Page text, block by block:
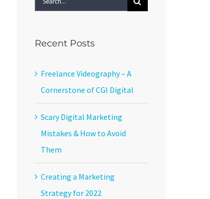
Recent Posts
Freelance Videography – A
Cornerstone of CGI Digital
Scary Digital Marketing
Mistakes & How to Avoid
Them
Creating a Marketing
Strategy for 2022